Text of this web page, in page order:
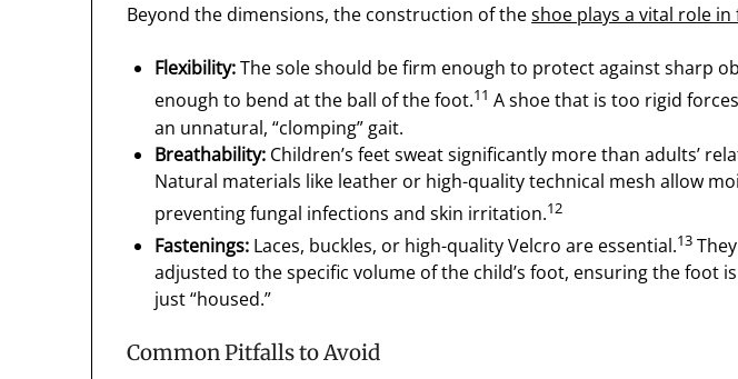
Beyond the dimensions, the construction of theshoe plays a vital role
Flexibility:The sole should be firm enough to protect against sharp
enough to bend at the ball of the foot.11 A shoe that is too rigid
an unnatural, “clomping” gait.
Breathability: Children’s feet sweat significantly more than adults’
Natural materials like leather or high-quality technical mesh allow
preventing fungal infections and skin irritation.12
Fastenings: Laces, buckles, or high-quality Velcro are essential.13
adjusted to the specific volume of the child’s foot, ensuring the foot
just “housed.”
Common Pitfalls to Avoid